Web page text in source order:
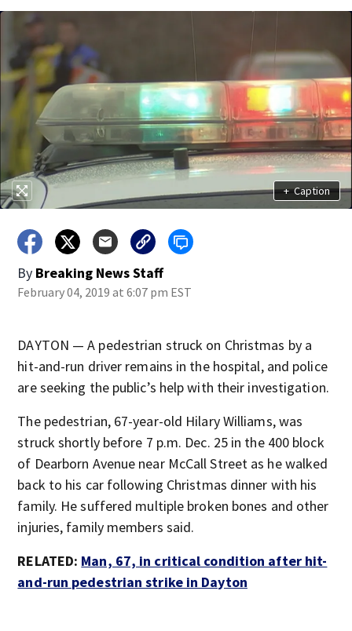
+ Caption
By Breaking News Staff
February 04, 2019 at 6:07 pm EST
DAYTON — A pedestrian struck on Christmas by a
hit-and-run driver remains in the hospital, and police
are seeking the public’s help with their investigation.
The pedestrian, 67-year-old Hilary Williams, was
struck shortly before 7 p.m. Dec. 25 in the 400 block
of Dearborn Avenue near McCall Street as he walked
back to his car following Christmas dinner with his
family. He suffered multiple broken bones and other
injuries, family members said.
RELATED: Man, 67, in critical condition after hit-
and-run pedestrian strike in Dayton